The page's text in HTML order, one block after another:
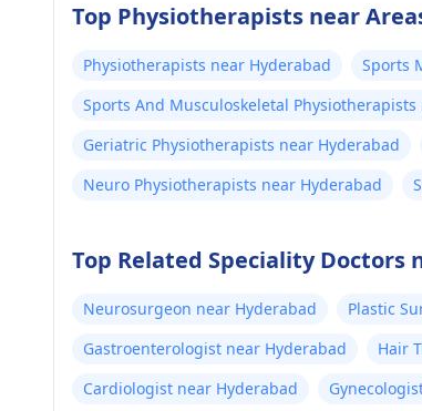
Top Physiotherapists near
Physiotherapists near Hyderabad
Sports
Sports And Musculoskeletal Physiotherapists
Geriatric Physiotherapists near Hyderabad
Neuro Physiotherapists near Hyderabad
Top Related Speciality Doctors
Neurosurgeon near Hyderabad Plastic
Gastroenterologist near Hyderabad
Hair
Cardiologist near Hyderabad